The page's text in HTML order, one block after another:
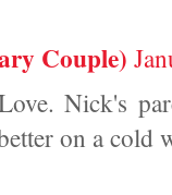
Couple)
Nick's
on a cold